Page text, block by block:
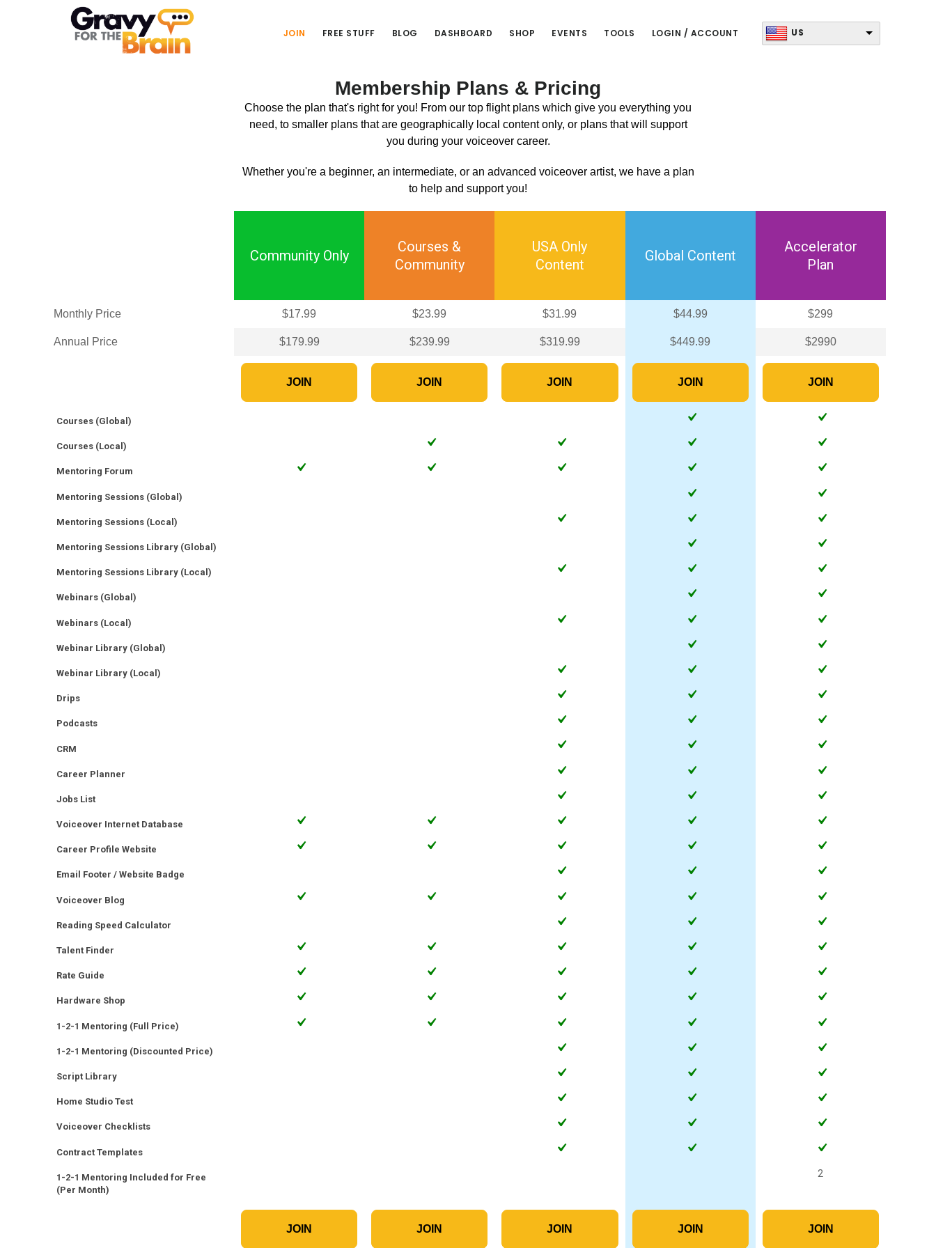
Main
navigation
JOIN FREE STUFF BLOG DASHBOARD SHOP EVENTS TOOLS LOGIN / ACCOUNT US
Membership Plans & Pricing
Choose the plan that's right for you! From our top flight plans which give you everything you
need, to smaller plans that are geographically local content only, or plans that will support
you during your voiceover career.
Whether you're a beginner, an intermediate, or an advanced voiceover artist, we have a plan
to help and support you!
Community Only
Courses &
Community
USA Only
Content
Global Content
Accelerator
Plan
Monthly Price $17.99 $23.99 $31.99 $44.99 $299
Annual Price $179.99 $239.99 $319.99 $449.99 $2990
JOIN JOIN JOIN JOIN JOIN
Courses (Global)
Courses (Local)
Mentoring Forum
Mentoring Sessions (Global)
Mentoring Sessions (Local)
Mentoring Sessions Library (Global)
Mentoring Sessions Library (Local)
Webinars (Global)
Webinars (Local)
Webinar Library (Global)
Webinar Library (Local)
Drips
Podcasts
CRM
Career Planner
Jobs List
Voiceover Internet Database
Career Profile Website
Email Footer / Website Badge
Voiceover Blog
Reading Speed Calculator
Talent Finder
Rate Guide
Hardware Shop
1-2-1 Mentoring (Full Price)
1-2-1 Mentoring (Discounted Price)
Script Library
Home Studio Test
Voiceover Checklists
Contract Templates
1-2-1 Mentoring Included for Free
(Per Month)
2
JOIN JOIN JOIN JOIN JOIN